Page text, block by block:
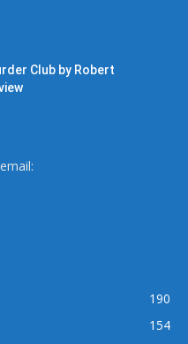
Club by Robert
190
154